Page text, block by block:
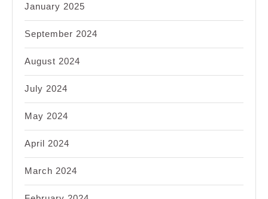
January 2025
September 2024
August 2024
July 2024
May 2024
April 2024
March 2024